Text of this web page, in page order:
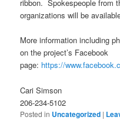
ribbon. Spokespeople from
organizations will be
More information including
on the project’s Facebook
page: https://
Cari Simson
206-234-5102
Posted in Uncategorized |